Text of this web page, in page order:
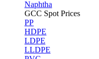
Naphtha
GCC Spot Prices
PP
HDPE
LDPE
LLDPE